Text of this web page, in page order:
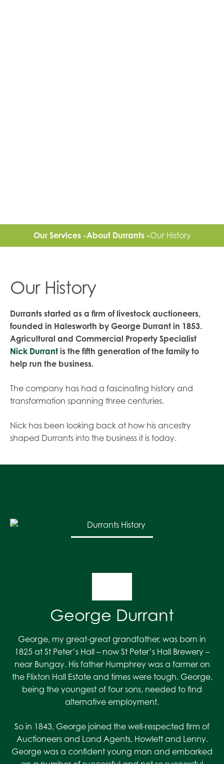
Our Services -About Durrants -Our History
Our History
Durrants started as a firm of livestock auctioneers,
founded in Halesworth by George Durrant in 1853.
Agricultural and Commercial Property Specialist
Nick Durrant is the fifth generation of the family to
help run the business.
The company has had a fascinating history and
transformation spanning three centuries.
Nick has been looking back at how his ancestry
shaped Durrants into the business it is today.
George Durrant
George, my great-great grandfather, was born in
1825 at St Peter’s Hall – now St Peter’s Hall Brewery –
near Bungay. His father Humphrey was a farmer on
the Flixton Hall Estate and times were tough. George,
being the youngest of four sons, needed to find
alternative employment.
So in 1843, George joined the well-respected firm of
Auctioneers and Land Agents, Howlett and Lenny.
George was a confident young man and embarked